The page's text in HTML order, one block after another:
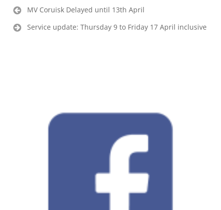
PostMV Coruisk Delayed until 13th April
Service update: Thursday 9 to Friday 17 April inclusive